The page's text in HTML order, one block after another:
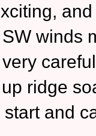
winds
ridge
and